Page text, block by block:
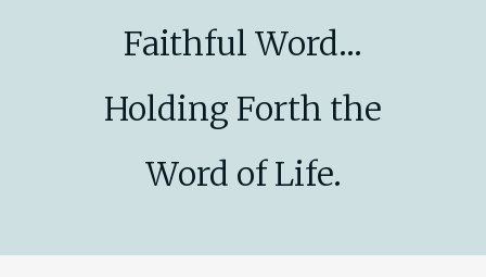
Faithful Word...
Holding Forth the
Word of Life.